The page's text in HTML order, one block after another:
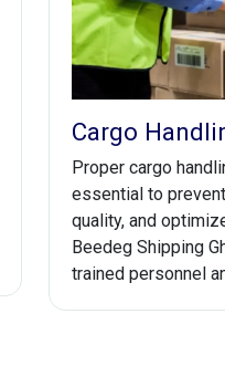
Cargo
Proper cargo
essential to
quality, and
Beedeg Shipping
trained personnel